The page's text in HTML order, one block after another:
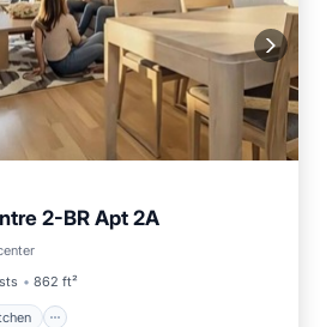
2-BR Apt 2A
862 ft²
Kitchen
Internet